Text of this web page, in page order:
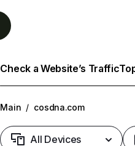
Check a Website’s Traffic
Main / cosdna.com
All Devices